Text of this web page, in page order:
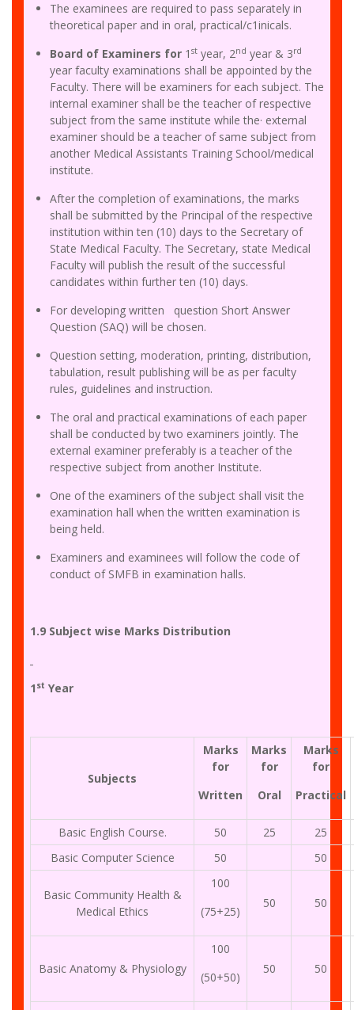
The examinees are required to pass separately in
theoretical paper and in oral, practical/c1inicals.
Board of Examiners for 1 st year, 2nd year & 3rd
year faculty examinations shall be appointed by the
Faculty. There will be examiners for each subject. The
internal examiner shall be the teacher of respective
subject from the same institute while the· external
examiner should be a teacher of same subject from
another Medical Assistants Training School/medical
institute.
After the completion of examinations, the marks
shall be submitted by the Principal of the respective
institution within ten (10) days to the Secretary of
State Medical Faculty. The Secretary, state Medical
Faculty will publish the result of the successful
candidates within further ten (10) days.
For developing written question Short Answer
Question (SAQ) will be chosen.
Question setting, moderation, printing, distribution,
tabulation, result publishing will be as per faculty
rules, guidelines and instruction.
The oral and practical examinations of each paper
shall be conducted by two examiners jointly. The
external examiner preferably is a teacher of the
respective subject from another Institute.
One of the examiners of the subject shall visit the
examination hall when the written examination is
being held.
Examiners and examinees will follow the code of
conduct of SMFB in examination halls.
1.9 Subject wise Marks Distribution
1 st Year
Subjects
Marks
for
Written
Marks
for
Oral
Marks
for
Practical
Basic English Course. 50 25
25
Basic Computer Science
50 50
Basic Community Health &
Medical Ethics
100
(75+25)
50 50
Basic Anatomy & Physiology
100
(50+50)
50 50